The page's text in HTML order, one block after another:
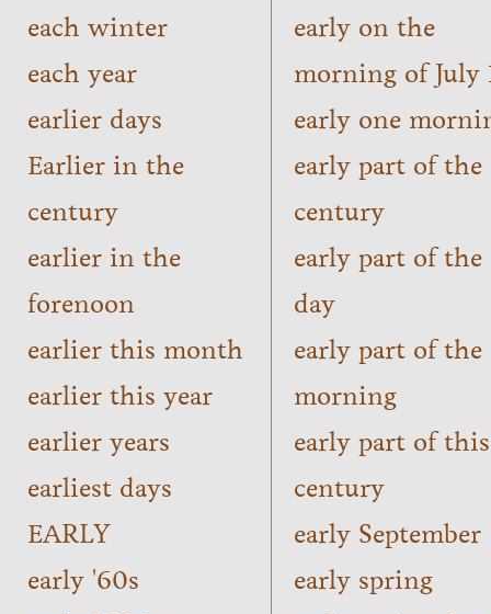
each winter
each year
earlier days
Earlier in the
century
earlier in the
forenoon
earlier this month
earlier this year
earlier years
earliest days
EARLY
early '60s
early on the
morning of July
early one
early part of the
century
early part of the
day
early part of the
morning
early part of this
century
early September
early spring